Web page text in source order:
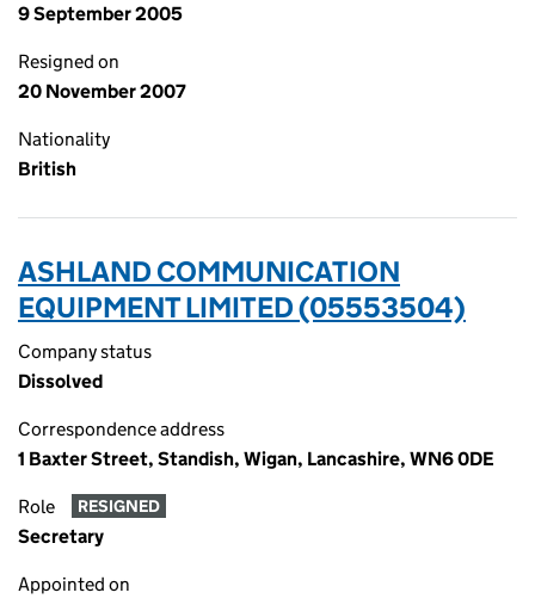
9 September 2005
Resigned on
20 November 2007
Nationality
British
ASHLAND COMMUNICATION
EQUIPMENT LIMITED (05553504)
Company status
Dissolved
Correspondence address
1 Baxter Street, Standish, Wigan, Lancashire, WN6 0DE
Role RESIGNED
Secretary
Appointed on